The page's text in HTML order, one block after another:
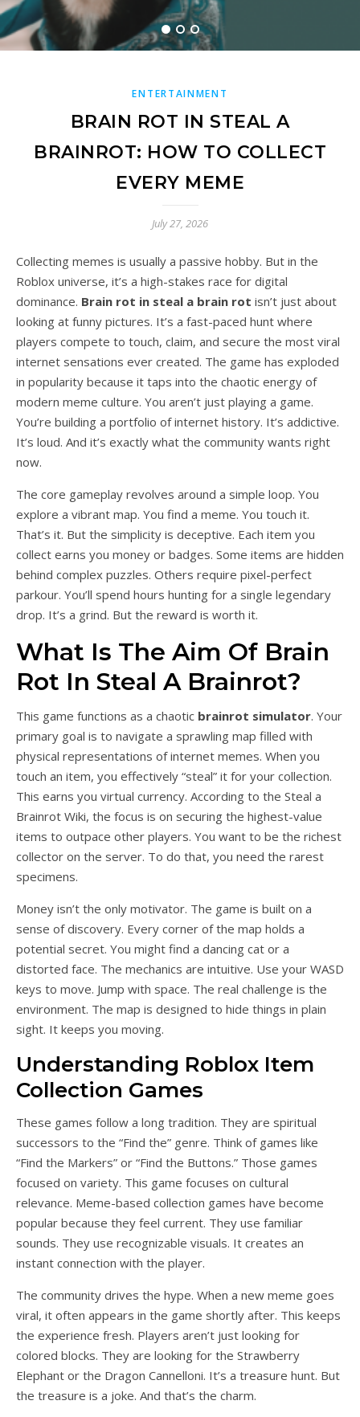
READ MORE
ENTERTAINMENT
BRAIN ROT IN STEAL A
BRAINROT: HOW TO COLLECT
EVERY MEME
July 27, 2026
Collecting memes is usually a passive hobby. But in the
Roblox universe, it’s a high-stakes race for digital
dominance. Brain rot in steal a brain rot isn’t just about
looking at funny pictures. It’s a fast-paced hunt where
players compete to touch, claim, and secure the most viral
internet sensations ever created. The game has exploded
in popularity because it taps into the chaotic energy of
modern meme culture. You aren’t just playing a game.
You’re building a portfolio of internet history. It’s addictive.
It’s loud. And it’s exactly what the community wants right
now.
The core gameplay revolves around a simple loop. You
explore a vibrant map. You find a meme. You touch it.
That’s it. But the simplicity is deceptive. Each item you
collect earns you money or badges. Some items are hidden
behind complex puzzles. Others require pixel-perfect
parkour. You’ll spend hours hunting for a single legendary
drop. It’s a grind. But the reward is worth it.
What Is The Aim Of Brain
Rot In Steal A Brainrot?
This game functions as a chaotic brainrot simulator. Your
primary goal is to navigate a sprawling map filled with
physical representations of internet memes. When you
touch an item, you effectively “steal” it for your collection.
This earns you virtual currency. According to the Steal a
Brainrot Wiki, the focus is on securing the highest-value
items to outpace other players. You want to be the richest
collector on the server. To do that, you need the rarest
specimens.
Money isn’t the only motivator. The game is built on a
sense of discovery. Every corner of the map holds a
potential secret. You might find a dancing cat or a
distorted face. The mechanics are intuitive. Use your WASD
keys to move. Jump with space. The real challenge is the
environment. The map is designed to hide things in plain
sight. It keeps you moving.
Understanding Roblox Item
Collection Games
These games follow a long tradition. They are spiritual
successors to the “Find the” genre. Think of games like
“Find the Markers” or “Find the Buttons.” Those games
focused on variety. This game focuses on cultural
relevance. Meme-based collection games have become
popular because they feel current. They use familiar
sounds. They use recognizable visuals. It creates an
instant connection with the player.
The community drives the hype. When a new meme goes
viral, it often appears in the game shortly after. This keeps
the experience fresh. Players aren’t just looking for
colored blocks. They are looking for the Strawberry
Elephant or the Dragon Cannelloni. It’s a treasure hunt. But
the treasure is a joke. And that’s the charm.